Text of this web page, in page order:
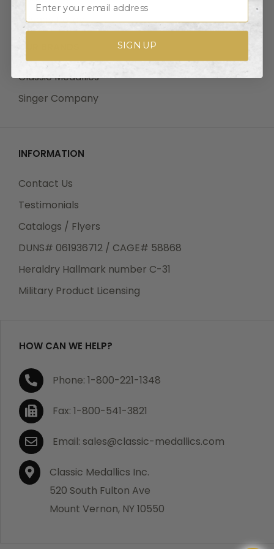
Privacy Policy
Classic Medallics
Singer Company
INFORMATION
Contact Us
Testimonials
Catalogs / Flyers
DUNS# 061936712 / CAGE# 58868
Heraldry Hallmark number C-31
Military Product Licensing
HOW CAN WE HELP?
Phone: 1-800-221-1348
Fax: 1-800-541-3821
Email: sales@classic-medallics.com
Classic Medallics Inc.
520 South Fulton Ave
Mount Vernon, NY 10550
SIGN UP